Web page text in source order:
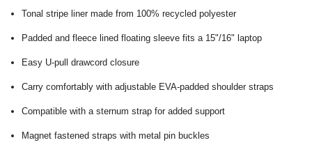
Tonal stripe liner made from 100% recycled polyester
Padded and fleece lined floating sleeve fits a 15"/16" laptop
Easy U-pull drawcord closure
Carry comfortably with adjustable EVA-padded shoulder straps
Compatible with a sternum strap for added support
Magnet fastened straps with metal pin buckles